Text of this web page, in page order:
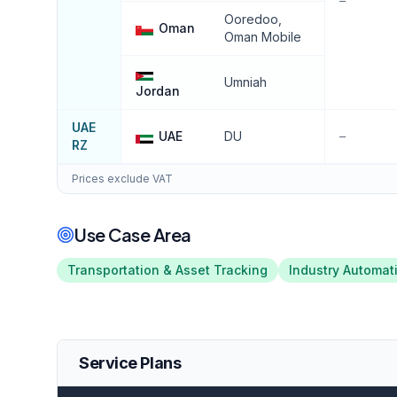
Oman
Ooredoo,
Oman Mobile
Jordan
Umniah
UAE
RZ
UAE DU —
Prices exclude VAT
Use Case Area
Transportation & Asset Tracking Industry
Service Plans